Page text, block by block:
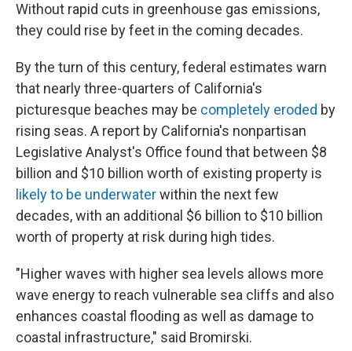
Without rapid cuts in greenhouse gas emissions,
they could rise by feet in the coming decades.
By the turn of this century, federal estimates warn
that nearly three-quarters of California's
picturesque beaches may be completely eroded by
rising seas. A report by California's nonpartisan
Legislative Analyst's Office found that between $8
billion and $10 billion worth of existing property is
likely to be underwaterwithin the next few
decades, with an additional $6 billion to $10 billion
worth of property at risk during high tides.
"Higher waves with higher sea levels allows more
wave energy to reach vulnerable sea cliffs and also
enhances coastal flooding as well as damage to
coastal infrastructure," said Bromirski.